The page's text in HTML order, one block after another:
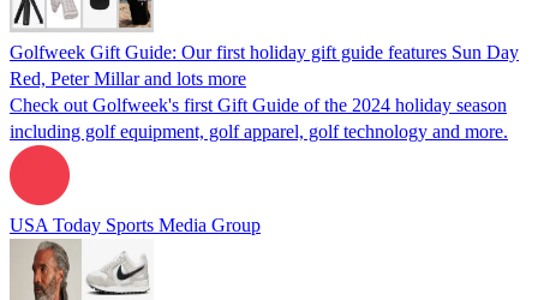
Golfweek Gift Guide: Our first holiday gift guide features Sun Day
Red, Peter Millar and lots more
Check out Golfweek's first Gift Guide of the 2024 holiday season
including golf equipment, golf apparel, golf technology and more.
USA Today Sports Media Group